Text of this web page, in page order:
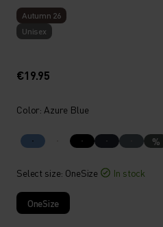
Autumn 26
Unisex
€19.95
Color: Azure Blue
%
Select size: OneSize In stock
OneSize